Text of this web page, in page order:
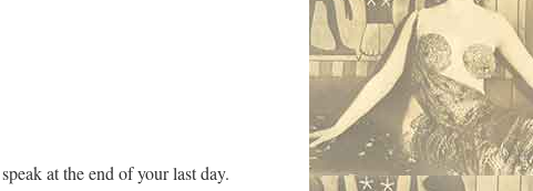
at the end of your last day.